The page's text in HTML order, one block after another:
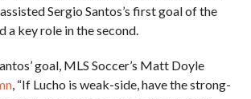
Sergio Santos’s first goal of the
a key role in the second.
goal, MLS Soccer’s Matt Doyle
, “If Lucho is weak-side, have the strong-